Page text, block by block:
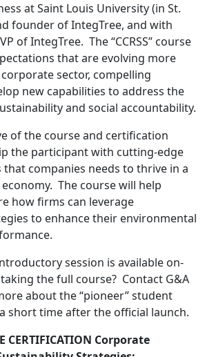
at Saint Louis University (in St.
founder of IntegTree, and with
of IntegTree. The “CCRSS” course
that are evolving more
sector, compelling
new capabilities to address the
and social accountability.
of the course and certification
the participant with cutting-edge
companies needs to thrive in a
The course will help
how firms can leverage
to enhance their environmental
session is available on-
the full course? Contact G&A
about the “pioneer” student
short time after the official launch.
CERTIFICATION Corporate